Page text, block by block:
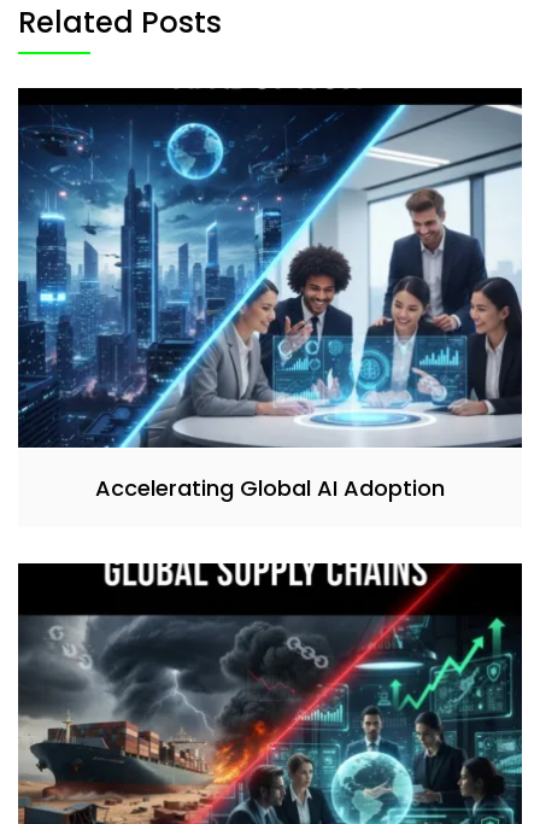
Related Posts
Accelerating Global AI Adoption